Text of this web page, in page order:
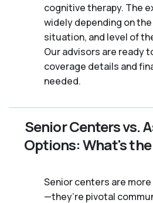
cognitive therapy. The
widely depending on
situation, and level of
Our advisors are ready
coverage details and
needed.
Senior Centers vs.
Options: What's
Senior centers are
—they’re pivotal